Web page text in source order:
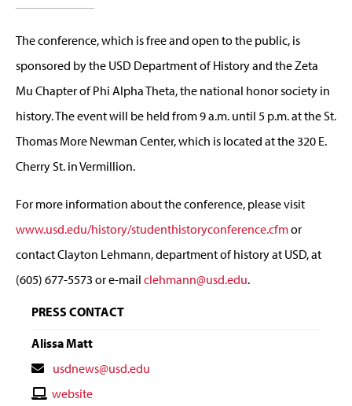
The conference, which is free and open to the public, is
sponsored by the USD Department of History and the Zeta
Mu Chapter of Phi Alpha Theta, the national honor society in
history. The event will be held from 9 a.m. until 5 p.m. at the St.
Thomas More Newman Center, which is located at the 320 E.
Cherry St. in Vermillion.
For more information about the conference, please visit
www.usd.edu/history/studenthistoryconference.cfmor
contact Clayton Lehmann, department of history at USD, at
(605) 677-5573 or e-mail clehmann@usd.edu.
PRESS CONTACT
Alissa Matt
Contact
Email
usdnews@usd.edu
Contactwebsite